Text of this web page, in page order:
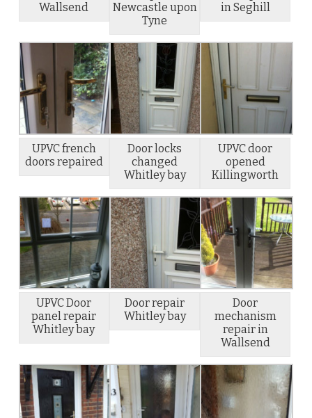
Wallsend
Newcastle upon
Tyne
in Seghill
UPVC french
doors repaired
Door locks
changed
Whitley bay
UPVC door
opened
Killingworth
UPVC Door
panel repair
Whitley bay
Door repair
Whitley bay
Door
mechanism
repair in
Wallsend